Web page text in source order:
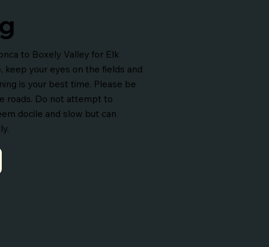
to Boxely Valley for Elk
keep your eyes on the fields and
is your best time. Please be
roads. Do not attempt to
docile and slow but can